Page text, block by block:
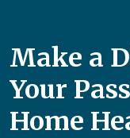
Make a
Your
Home